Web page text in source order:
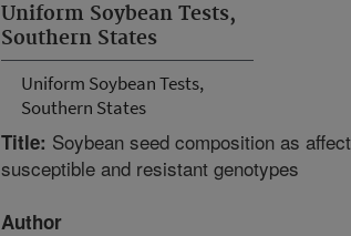
Uniform Soybean Tests,
Southern States
Uniform Soybean Tests,
Southern States
Title: Soybean seed composition as
susceptible and resistant genotypes
Author